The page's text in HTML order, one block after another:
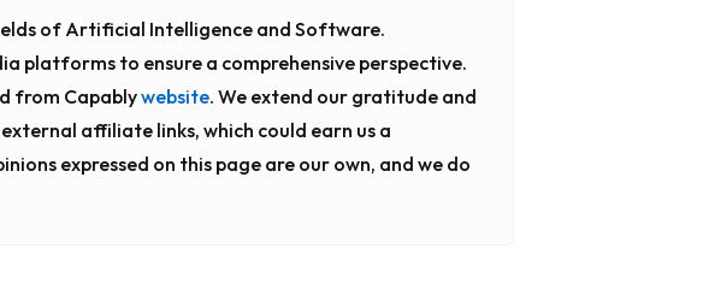
of Artificial Intelligence and Software.
platforms to ensure a comprehensive perspective.
from Capablywebsite. We extend our gratitude and
affiliate links, which could earn us a
expressed on this page are our own, and we do